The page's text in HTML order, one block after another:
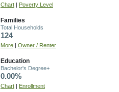
Chart Poverty Level
Families
Total Households
124
More Owner / Renter
Education
Bachelor's Degree+
0.00%
Chart Enrollment